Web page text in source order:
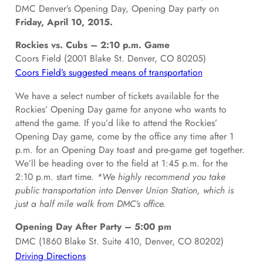
DMC Denver’s Opening Day, Opening Day party on
Friday, April 10, 2015.
Rockies vs. Cubs – 2:10 p.m. Game
Coors Field (2001 Blake St. Denver, CO 80205)
Coors Field’s suggested means of transportation
We have a select number of tickets available for the
Rockies’ Opening Day game for anyone who wants to
attend the game. If you’d like to attend the Rockies’
Opening Day game, come by the office any time after 1
p.m. for an Opening Day toast and pre-game get together.
We’ll be heading over to the field at 1:45 p.m. for the
2:10 p.m. start time. *We highly recommend you take
public transportation into Denver Union Station, which is
just a half mile walk from DMC’s office.
Opening Day After Party – 5:00 pm
DMC (1860 Blake St. Suite 410, Denver, CO 80202)
Driving Directions